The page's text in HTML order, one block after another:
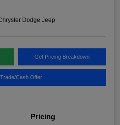
Dodge Jeep
Get Pricing Breakdown
Cash Offer
Pricing